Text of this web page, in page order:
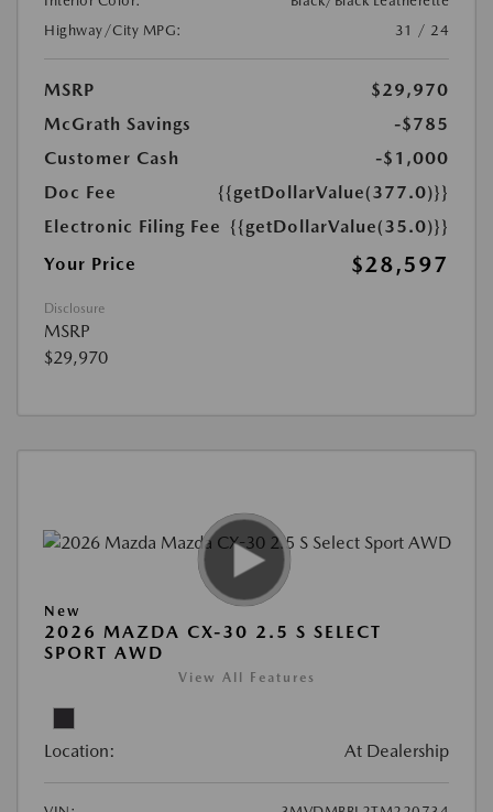
Highway/City MPG:
31 / 24
MSRP
$29,970
McGrath Savings
-$785
Customer Cash
-$1,000
Doc Fee
{{getDollarValue(377.0)}}
Electronic Filing Fee {{getDollarValue(35.0)}}
Your Price
$28,597
Disclosure
MSRP
$29,970
New
2026 MAZDA CX-30 2.5 S SELECT
SPORT AWD
View All Features
Location: At Dealership